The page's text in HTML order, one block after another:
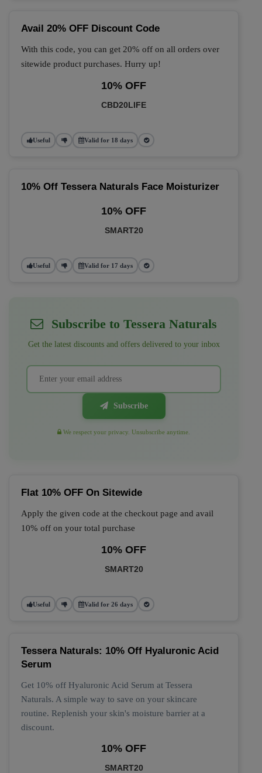
Avail 20% OFF Discount Code
With this code, you can get 20% off on all orders over
sitewide product purchases. Hurry up!
10% OFF
CBD20LIFE
Useful Valid for 18 days
10% Off Tessera Naturals Face Moisturizer
10% OFF
SMART20
Useful Valid for 17 days
Subscribe to Tessera Naturals
Get the latest discounts and offers delivered to your inbox
Subscribe
We respect your privacy. Unsubscribe anytime.
Flat 10% OFF On Sitewide
Apply the given code at the checkout page and avail
10% off on your total purchase
10% OFF
SMART20
Useful Valid for 26 days
Tessera Naturals: 10% Off Hyaluronic Acid
Serum
Get 10% off Hyaluronic Acid Serum at Tessera
Naturals. A simple way to save on your skincare
routine. Replenish your skin's moisture barrier at a
discount.
10% OFF
SMART20